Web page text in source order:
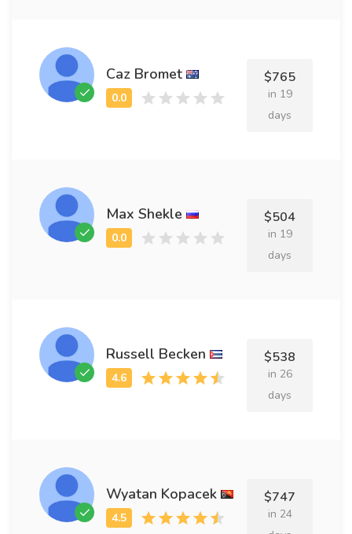
Caz Bromet $765
in 19
days
Max Shekle $504
in 19
days
Russell Becken $538
in 26
days
Wyatan Kopacek $747
in 24